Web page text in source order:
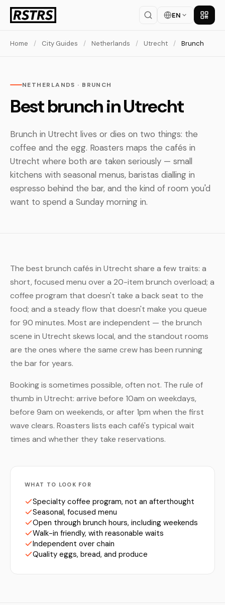
EN Get
Home / City Guides / Netherlands / Utrecht / Brunch
NETHERLANDS · BRUNCH
Best brunch in Utrecht
Brunch in Utrecht lives or dies on two things: the
coffee and the egg. Roasters maps the cafés in
Utrecht where both are taken seriously — small
kitchens with seasonal menus, baristas dialling in
espresso behind the bar, and the kind of room you'd
want to spend a Sunday morning in.
The best brunch cafés in Utrecht share a few traits: a
short, focused menu over a 20-item brunch overload; a
coffee program that doesn't take a back seat to the
food; and a steady flow that doesn't make you queue
for 90 minutes. Most are independent — the brunch
scene in Utrecht skews local, and the standout rooms
are the ones where the same crew has been running
the bar for years.
Booking is sometimes possible, often not. The rule of
thumb in Utrecht: arrive before 10am on weekdays,
before 9am on weekends, or after 1pm when the first
wave clears. Roasters lists each café's typical wait
times and whether they take reservations.
WHAT TO LOOK FOR
Specialty coffee program, not an afterthought
Seasonal, focused menu
Open through brunch hours, including weekends
Walk-in friendly, with reasonable waits
Independent over chain
Quality eggs, bread, and produce